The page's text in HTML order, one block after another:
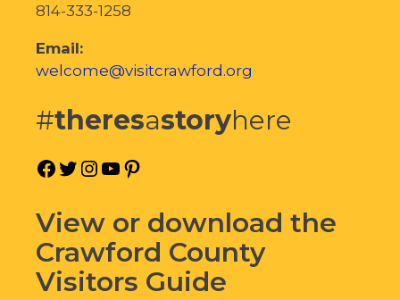
814-333-1258
Email:
welcome@visitcrawford.org
#theresastoryhere
Facebook
Twitter
Instagram
YouTube
View or download the
Crawford County
Visitors Guide